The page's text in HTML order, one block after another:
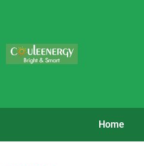
Home